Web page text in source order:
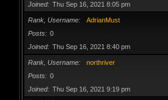
Joined
Thu Sep 16, 2021 8:05 pm
Rank, Username
AdrianMust
Posts
0
Joined
Thu Sep 16, 2021 8:40 pm
Rank, Username
northriver
Posts
0
Joined
Thu Sep 16, 2021 9:19 pm